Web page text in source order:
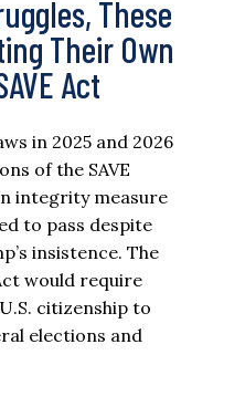
These
Their Own
Act
in 2025 and 2026
of the SAVE
integrity measure
to pass despite
insistence. The
would require
citizenship to
elections and